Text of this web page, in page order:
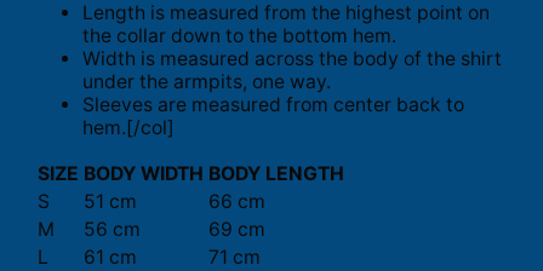
Length is measured from the highest point on
the collar down to the bottom hem.
Width is measured across the body of the shirt
under the armpits, one way.
Sleeves are measured from center back to
hem.[/col]
SIZE BODY WIDTH BODY LENGTH
S
51 cm
66 cm
M
56 cm
69 cm
L
61 cm
71 cm